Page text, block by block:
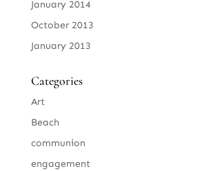
January 2014
October 2013
January 2013
Categories
Art
Beach
communion
engagement